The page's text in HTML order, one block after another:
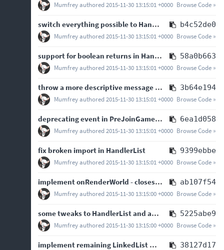
Mumfreyauthored 2015-11-30 13:15:01 +0000 Browse Code »
switch everything possible to HandlerList b4c52de0
Mumfreyauthored 2015-11-30 13:15:01 +0000 Browse Code »
support for boolean returns in HandlerList using logical operations between handlers 58a0b663
Mumfreyauthored 2015-11-30 13:15:01 +0000 Browse Code »
throw a more descriptive message than an NPE if something breaks at startup 3b64e194
Mumfreyauthored 2015-11-30 13:15:01 +0000 Browse Code »
deprecating event in PreJoinGameListener 6ea1d058
Mumfreyauthored 2015-11-30 13:15:01 +0000 Browse Code »
fix broken import in HandlerList 9399ebbe
Mumfreyauthored 2015-11-30 13:15:01 +0000 Browse Code »
implement onRenderWorld - closes
#60 ab107f54
Mumfreyauthored 2015-11-30 13:15:00 +0000 Browse Code »
some tweaks to HandlerList and added more javadoc 5225abe9
Mumfreyauthored 2015-11-30 13:15:00 +0000 Browse Code »
implement remaining LinkedList methods in HandlerList 38127d17